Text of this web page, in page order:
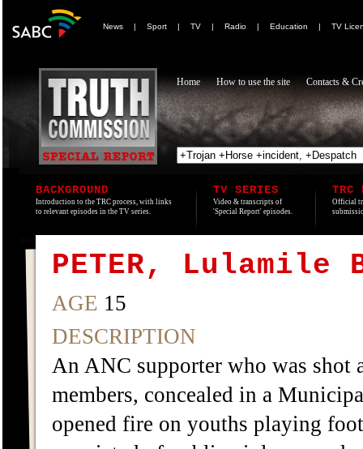
News | Sport | TV | Radio | Education | TV
Home How to use the site Contacts &
BACKGROUND
Introduction to the TRC process, with links
to relevant episodes in the TV series.
TV SERIES
Video & transcripts of
'Special Report' episodes.
TRC
Official
PETER, Lulamile
AGE 15
DESCRIPTION
An ANC supporter who was
members, concealed in a
opened fire on youths playing